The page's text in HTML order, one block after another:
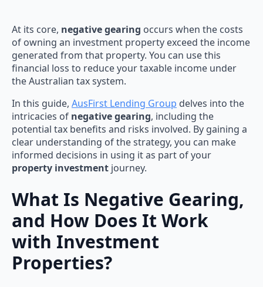
At its core, negative gearing occurs when the costs
of owning an investment property exceed the income
generated from that property. You can use this
financial loss to reduce your taxable income under
the Australian tax system.
In this guide, AusFirst Lending Group delves into the
intricacies of negative gearing, including the
potential tax benefits and risks involved. By gaining a
clear understanding of the strategy, you can make
informed decisions in using it as part of your
property investment journey.
What Is Negative Gearing,
and How Does It Work
with Investment
Properties?